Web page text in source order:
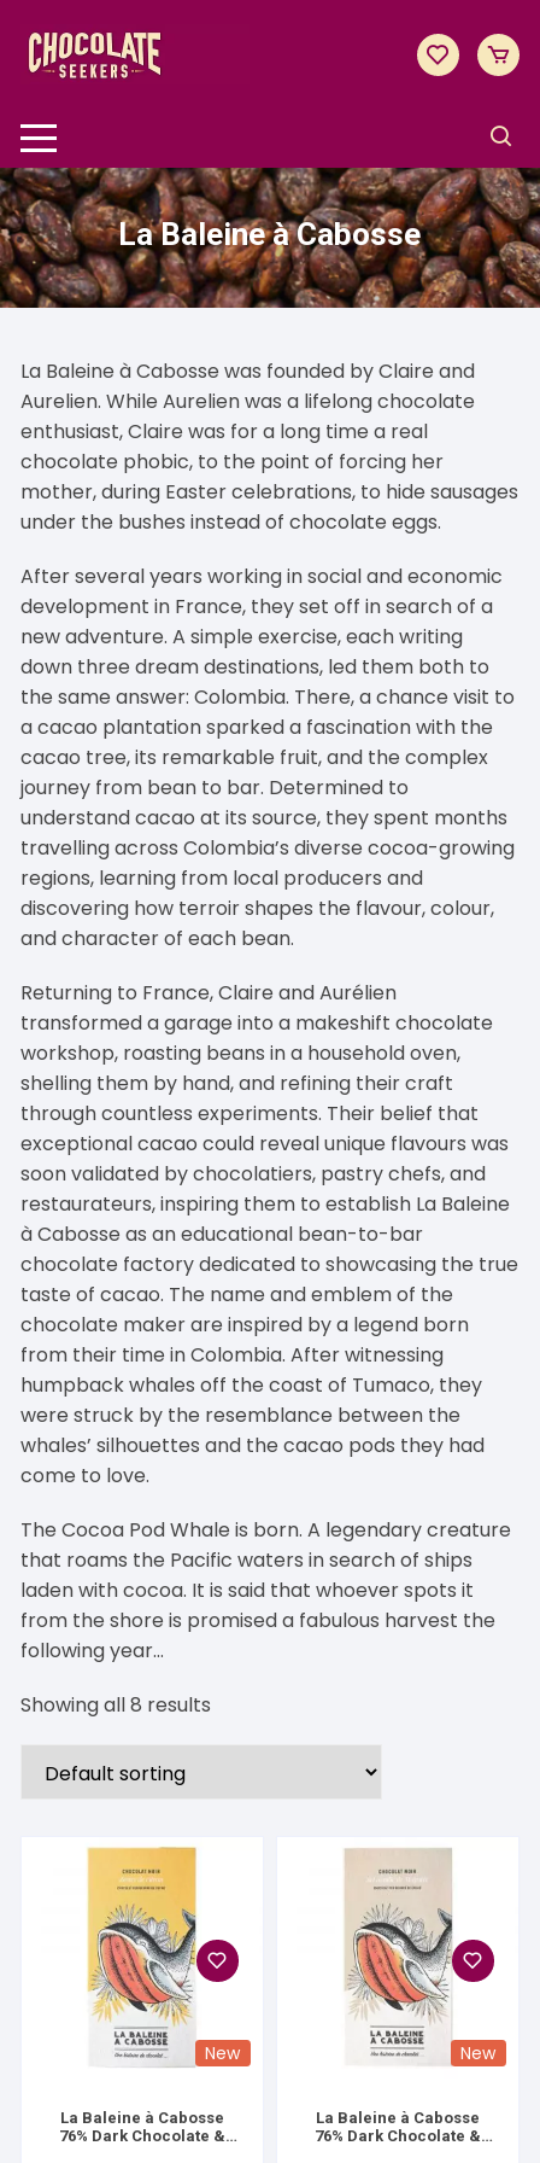
content
La Baleine à Cabosse
La Baleine à Cabosse was founded by Claire and
Aurelien. While Aurelien was a lifelong chocolate
enthusiast, Claire was for a long time a real
chocolate phobic, to the point of forcing her
mother, during Easter celebrations, to hide sausages
under the bushes instead of chocolate eggs.
After several years working in social and economic
development in France, they set off in search of a
new adventure. A simple exercise, each writing
down three dream destinations, led them both to
the same answer: Colombia. There, a chance visit to
a cacao plantation sparked a fascination with the
cacao tree, its remarkable fruit, and the complex
journey from bean to bar. Determined to
understand cacao at its source, they spent months
travelling across Colombia’s diverse cocoa-growing
regions, learning from local producers and
discovering how terroir shapes the flavour, colour,
and character of each bean.
Returning to France, Claire and Aurélien
transformed a garage into a makeshift chocolate
workshop, roasting beans in a household oven,
shelling them by hand, and refining their craft
through countless experiments. Their belief that
exceptional cacao could reveal unique flavours was
soon validated by chocolatiers, pastry chefs, and
restaurateurs, inspiring them to establish La Baleine
à Cabosse as an educational bean-to-bar
chocolate factory dedicated to showcasing the true
taste of cacao. The name and emblem of the
chocolate maker are inspired by a legend born
from their time in Colombia. After witnessing
humpback whales off the coast of Tumaco, they
were struck by the resemblance between the
whales’ silhouettes and the cacao pods they had
come to love.
The Cocoa Pod Whale is born. A legendary creature
that roams the Pacific waters in search of ships
laden with cocoa. It is said that whoever spots it
from the shore is promised a fabulous harvest the
following year…
Showing all 8 results
New
La Baleine à Cabosse
76% Dark Chocolate &
New
La Baleine à Cabosse
76% Dark Chocolate &